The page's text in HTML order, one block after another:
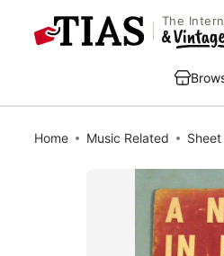
The
Home Music Related